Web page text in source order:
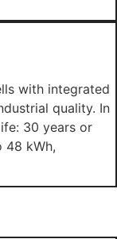
with integrated
quality. In
30 years or
48 kWh,